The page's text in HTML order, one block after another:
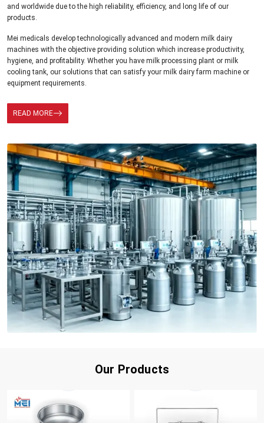
and worldwide due to the high reliability, efficiency, and long life of our
products.
Mei medicals develop technologically advanced and modern milk dairy
machines with the objective providing solution which increase productivity,
hygiene, and profitability. Whether you have milk processing plant or milk
cooling tank, our solutions that can satisfy your milk dairy farm machine or
equipment requirements.
READ MORE
Our Products